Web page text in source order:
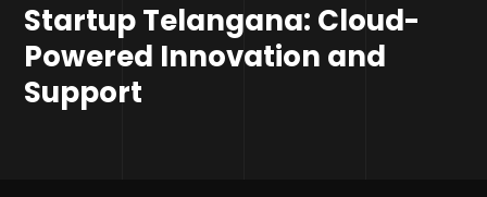
Startup Telangana: Cloud-
Powered Innovation and
Support